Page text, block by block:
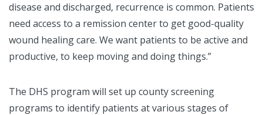
disease and discharged, recurrence is common. Patients
need access to a remission center to get good-quality
wound healing care. We want patients to be active and
productive, to keep moving and doing things.”
The DHS program will set up county screening
programs to identify patients at various stages of